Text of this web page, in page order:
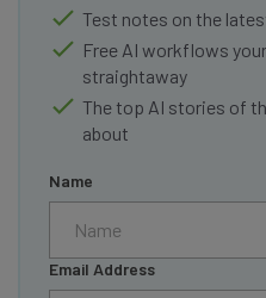
Test notes on the
Free AI workflows
straightaway
The top AI stories of
about
Name
Email Address